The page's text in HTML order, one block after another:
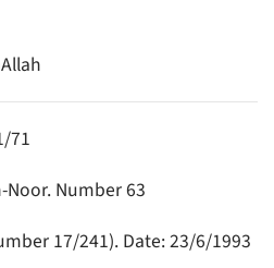
71
Noor. Number 63
17/241). Date: 23/6/1993